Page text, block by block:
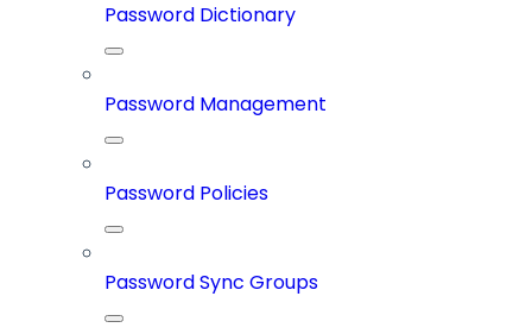
Password Dictionary
Password Management
Password Policies
Password Sync Groups